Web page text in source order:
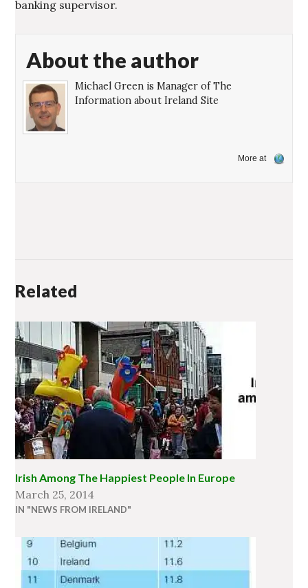
banking supervisor.
About the author
Michael Green is Manager of The
Information about Ireland Site
More at
Related
Irish Among The Happiest People In Europe
March 25, 2014
IN "NEWS FROM IRELAND"